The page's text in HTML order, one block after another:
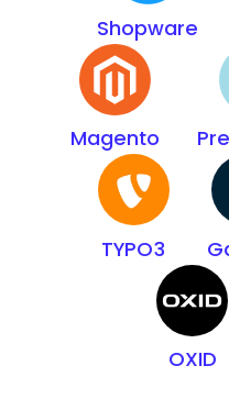
Shopware
Magento
TYPO3
OXID